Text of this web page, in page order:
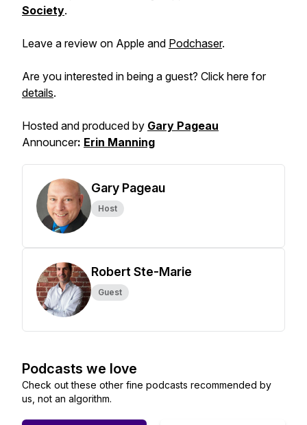
Society.
Leave a review on Apple and Podchaser.
Are you interested in being a guest? Click here for
details.
Hosted and produced by Gary Pageau
Announcer: Erin Manning
Gary Pageau
Host
Robert Ste-Marie
Guest
Podcasts we love
Check out these other fine podcasts recommended by
us, not an algorithm.